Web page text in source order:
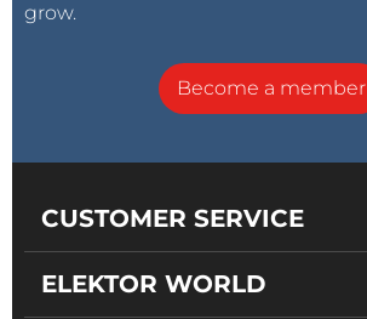
grow.
Become a member
CUSTOMER SERVICE
ELEKTOR WORLD